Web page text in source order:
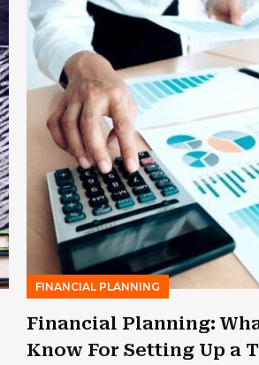
FINANCIAL PLANNING
Financial Planning:
Know For Setting Up a